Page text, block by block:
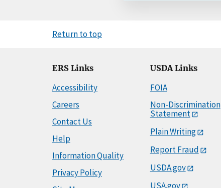
Return to top
ERS Links
Accessibility
Careers
Contact Us
Help
Information Quality
Privacy Policy
USDA Links
FOIA
Non-Discrimination
Statement
Plain Writing
Report Fraud
USDA.gov
USA.gov